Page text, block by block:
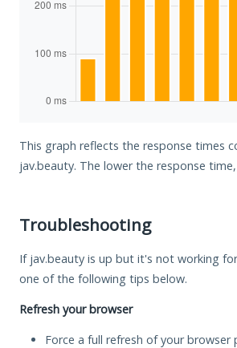
This graph reflects the response times
jav.beauty. The lower the response
Troubleshooting
If jav.beauty is up but it's not working
one of the following tips below.
Refresh your browser
Force a full refresh of your browser